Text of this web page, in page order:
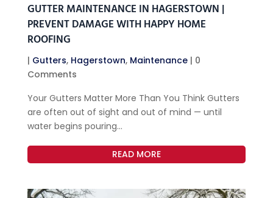
GUTTER MAINTENANCE IN HAGERSTOWN |
PREVENT DAMAGE WITH HAPPY HOME
ROOFING
| Gutters, Hagerstown, Maintenance| 0
Comments
Your Gutters Matter More Than You Think Gutters
are often out of sight and out of mind — until
water begins pouring...
READ MORE